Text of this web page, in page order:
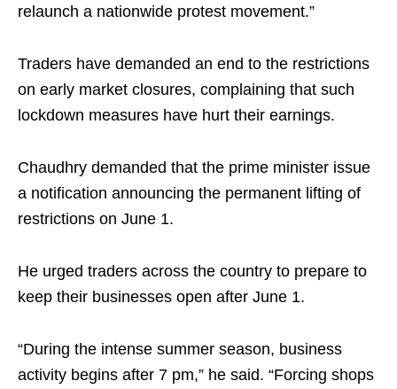
relaunch a nationwide protest movement.”
Traders have demanded an end to the restrictions
on early market closures, complaining that such
lockdown measures have hurt their earnings.
Chaudhry demanded that the prime minister issue
a notification announcing the permanent lifting of
restrictions on June 1.
He urged traders across the country to prepare to
keep their businesses open after June 1.
“During the intense summer season, business
activity begins after 7 pm,” he said. “Forcing shops